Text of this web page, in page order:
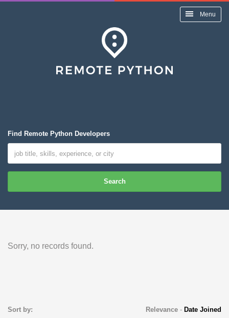
Menu
Find Remote Python Developers
Search
Sorry, no records found.
Sort by: Relevance- Date Joined